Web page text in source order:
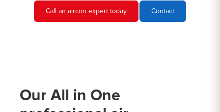
Call an aircon expert today Contact
Our All in One